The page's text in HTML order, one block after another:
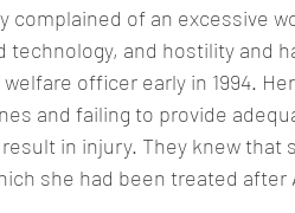
complained of an excessive
technology, and hostility and
officer early in 1994.
and failing to provide
in injury. They knew
she had been treated